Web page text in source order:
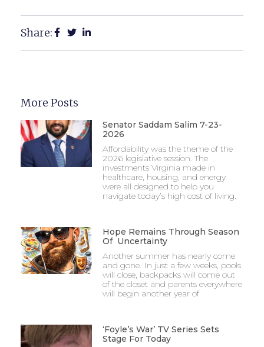
Share:
More Posts
Senator Saddam Salim 7-23-
2026
Affordability was the theme of the
2026 legislative session. The
investments Virginia made in
healthcare, housing, and energy
were all designed to help you
navigate today’s high cost of living.
Hope Remains Through Season
Of Uncertainty
Another summer has nearly come
and gone. In just a few weeks, pools
will close, backpacks will come out
of the closet and parents everywhere
will begin another year of
‘Foyle’s War’ TV Series Sets
Stage For Today